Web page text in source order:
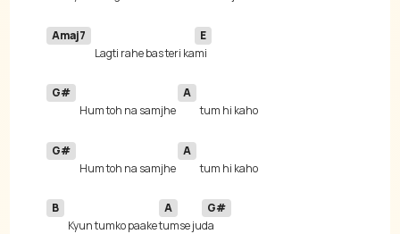
Amaj7
Lagti rahe bas teri ka
E
G#
Hum toh na samjhe
A
G#
Hum toh na samjhe
A
B
Kyun tumko paake
A
tumse ju
G#